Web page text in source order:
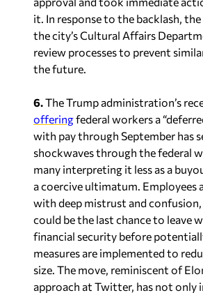
it. In response to the backlash,
the city’s Cultural Affairs
review processes to prevent
the future.
6.The Trump administration’s
offeringfederal workers a
with pay through September has
shockwaves through the federal
many interpreting it less as a
a coercive ultimatum. Employees
with deep mistrust and
could be the last chance to leave
financial security before
measures are implemented to
size. The move, reminiscent of
approach at Twitter, has not only